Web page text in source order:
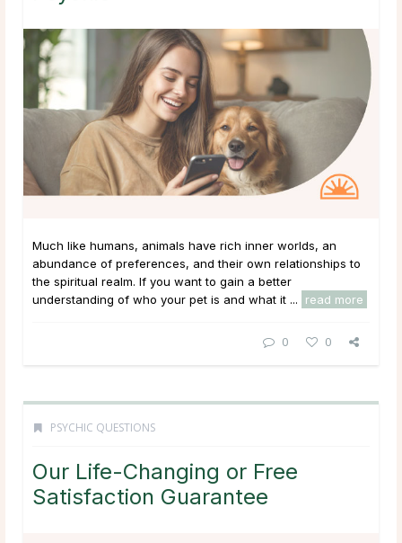
Much like humans, animals have rich inner worlds, an
abundance of preferences, and their own relationships to
the spiritual realm. If you want to gain a better
understanding of who your pet is and what it ...
read more
0 0
PSYCHIC QUESTIONS
Our Life-Changing or Free
Satisfaction Guarantee